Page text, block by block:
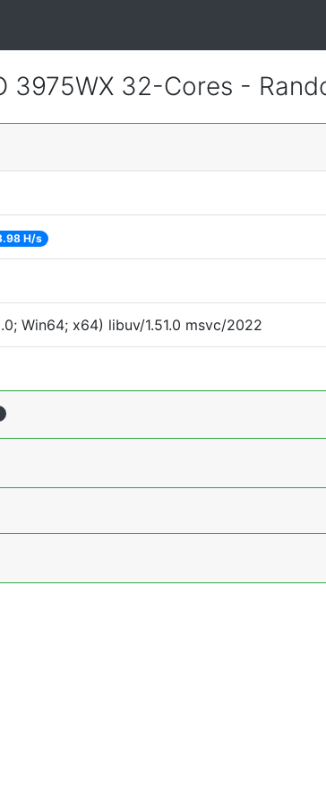
3975WX 32-Cores -
H/s
Win64; x64) libuv/1.51.0 msvc/2022